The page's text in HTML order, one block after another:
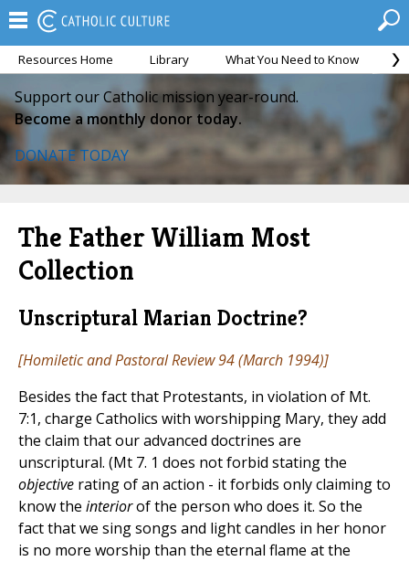
Resources Home Library What You Need to Know
Support our Catholic mission year-round.
Become a monthly donor today.
DONATE TODAY
The Father William Most
Collection
Unscriptural Marian Doctrine?
[Homiletic and Pastoral Review94 (March 1994)]
Besides the fact that Protestants, in violation of Mt.
7:1, charge Catholics with worshipping Mary, they add
the claim that our advanced doctrines are
unscriptural. (Mt 7. 1 does not forbid stating the
objective rating of an action - it forbids only claiming to
know the interiorof the person who does it. So the
fact that we sing songs and light candles in her honor
is no more worship than the eternal flame at the